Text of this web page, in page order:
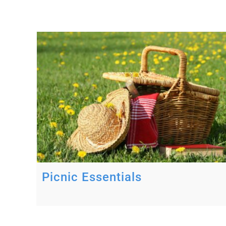
Picnic Essentials